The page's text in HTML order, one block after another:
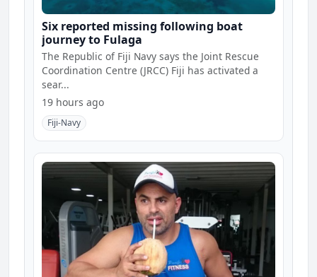
Six reported missing following boat
journey to Fulaga
The Republic of Fiji Navy says the Joint Rescue
Coordination Centre (JRCC) Fiji has activated a
sear...
19 hours ago
Fiji-Navy